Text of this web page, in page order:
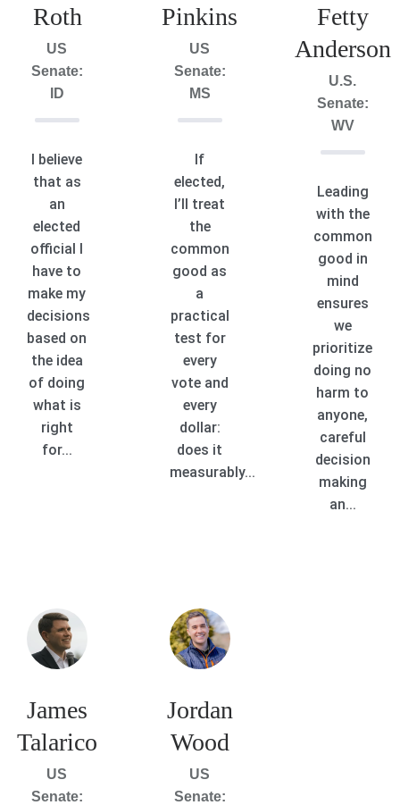
Roth
US
Senate:
ID
I believe
that as
an
elected
official I
have to
make my
decisions
based on
the idea
of doing
what is
right
for...
Pinkins
US
Senate:
MS
If
elected,
I’ll treat
the
common
good as
a
practical
test for
every
vote and
every
dollar:
does it
measurably...
Fetty
Anderson
U.S.
Senate:
WV
Leading
with the
common
good in
mind
ensures
we
prioritize
doing no
harm to
anyone,
careful
decision
making
an...
James
Talarico
US
Senate:
Jordan
Wood
US
Senate: